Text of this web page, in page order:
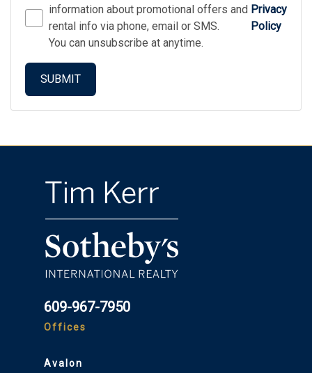
information about promotional offers and
rental info via phone, email or SMS.
You can unsubscribe at anytime.
Privacy
Policy
SUBMIT
609-967-7950
Offices
Avalon